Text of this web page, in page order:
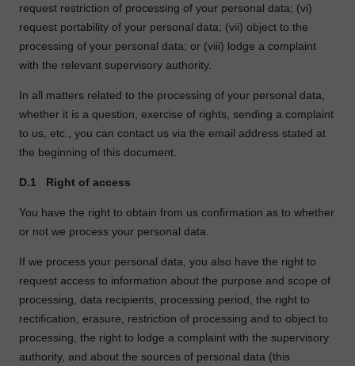
request restriction of processing of your personal data; (vi)
request portability of your personal data; (vii) object to the
processing of your personal data; or (viii) lodge a complaint
with the relevant supervisory authority.
In all matters related to the processing of your personal data,
whether it is a question, exercise of rights, sending a complaint
to us, etc., you can contact us via the email address stated at
the beginning of this document.
D.1 Right of access
You have the right to obtain from us confirmation as to whether
or not we process your personal data.
If we process your personal data, you also have the right to
request access to information about the purpose and scope of
processing, data recipients, processing period, the right to
rectification, erasure, restriction of processing and to object to
processing, the right to lodge a complaint with the supervisory
authority, and about the sources of personal data (this